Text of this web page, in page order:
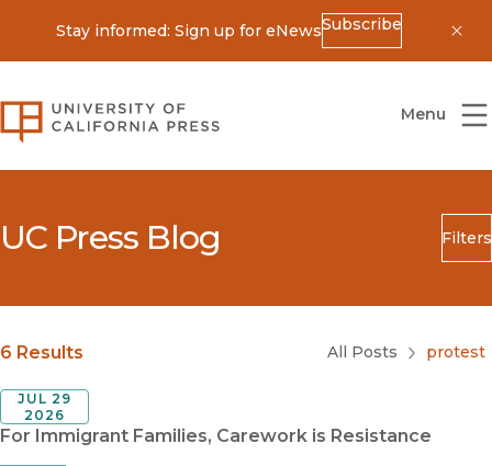
Stay informed: Sign up for eNewsSubscribe
University of California Press
Menu
UC Press Blog Filters
Search
Blog Category
Submit
6 Results All Posts protest
For Immigrant Families, Carework is Resistance
JUL 29
2026